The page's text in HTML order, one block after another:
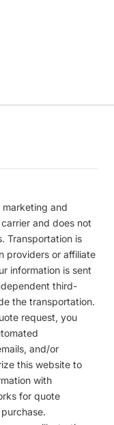
marketing and
and does not
Transportation is
providers or affiliate
information is sent
third-
the transportation.
request, you
and/or
this website to
with
for quote